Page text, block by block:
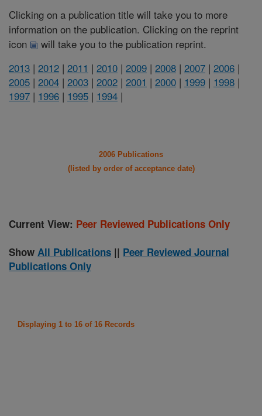
Clicking on a publication title will take you to more
information on the publication. Clicking on the reprint
icon
will take you to the publication reprint.
2013 | 2012 | 2011 | 2010 | 2009 | 2008 | 2007 | 2006 |
2005 | 2004 | 2003 | 2002 | 2001 | 2000 | 1999 | 1998 |
1997 | 1996 | 1995 | 1994 |
2006 Publications
(listed by order of acceptance date)
Current View: Peer Reviewed Publications Only
Show All Publications || Peer Reviewed Journal
Publications Only
Displaying 1 to 16 of 16 Records